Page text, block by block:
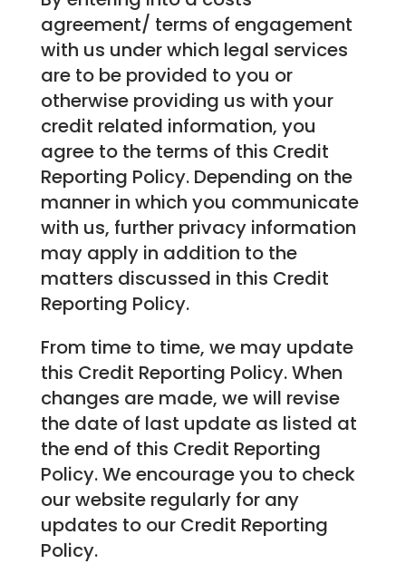
agreement/ terms of engagement
with us under which legal services
are to be provided to you or
otherwise providing us with your
credit related information, you
agree to the terms of this Credit
Reporting Policy. Depending on the
manner in which you communicate
with us, further privacy information
may apply in addition to the
matters discussed in this Credit
Reporting Policy.
From time to time, we may update
this Credit Reporting Policy. When
changes are made, we will revise
the date of last update as listed at
the end of this Credit Reporting
Policy. We encourage you to check
our website regularly for any
updates to our Credit Reporting
Policy.